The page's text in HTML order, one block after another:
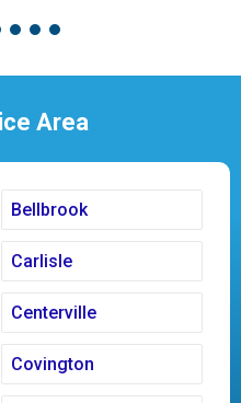
Area
Bellbrook
Carlisle
Centerville
Covington